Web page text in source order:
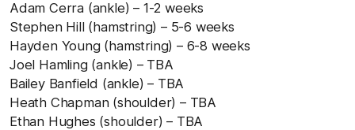
Adam Cerra (ankle) – 1-2 weeks
Stephen Hill (hamstring) – 5-6 weeks
Hayden Young (hamstring) – 6-8 weeks
Joel Hamling (ankle) – TBA
Bailey Banfield (ankle) – TBA
Heath Chapman (shoulder) – TBA
Ethan Hughes (shoulder) – TBA